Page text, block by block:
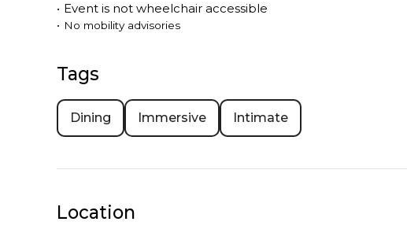
• Event is not wheelchair accessible
• No mobility advisories
Tags
Dining Immersive Intimate
Location